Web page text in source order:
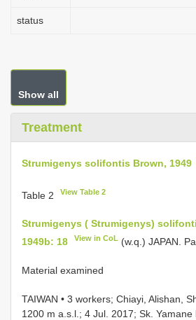
status
Show all
Treatment
Strumigenys solifontis Brown, 1949
Table 2 View Table 2
Strumigenys ( Strumigenys)
1949b: 18
View in CoL (w.q.) JAPAN.
Material examined
TAIWAN • 3 workers; Chiayi, Alishan,
1200 m a.s.l.; 4 Jul. 2017; Sk. Yamane